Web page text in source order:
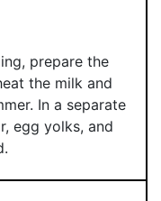
prepare the
the milk and
In a separate
egg yolks, and